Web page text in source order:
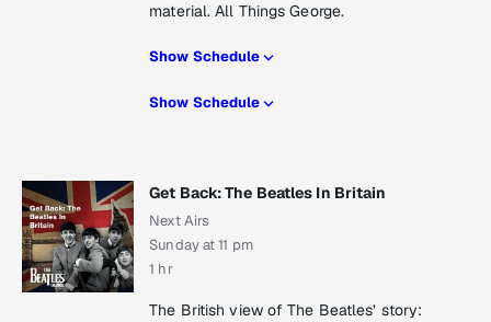
material. All Things George.
Show Schedule
Show Schedule
Get Back: The Beatles In Britain
Next Airs
Sunday at 11 pm
1 hr
The British view of The Beatles’ story: